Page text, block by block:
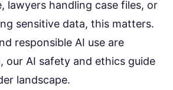
lawyers handling case files, or
sensitive data, this matters.
responsible AI use are
our AI safety and ethics guide
landscape.